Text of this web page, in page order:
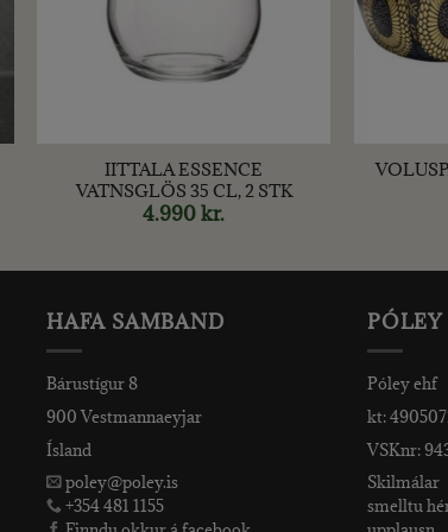
IITTALA ESSENCE
VATNSGLÖS 35 CL, 2 STK
4.990kr.
HAFA SAMBAND
Bárustígur 8
900 Vestmannaeyjar
Ísland
poley@poley.is
+354 481 1155
PÓLEY
Póley ehf
kt:
VSKnr:
Skilmálar
smelltu